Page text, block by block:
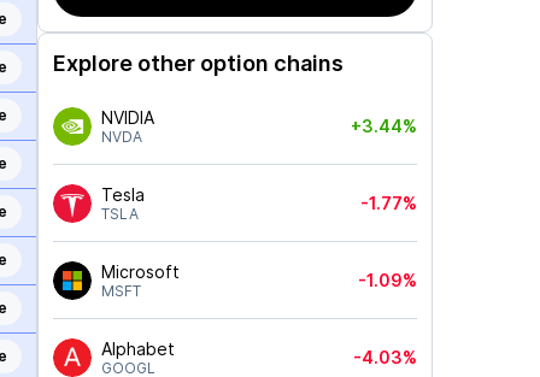
Explore other option chains
NVIDIA
NVDA
+3.44%
Tesla
TSLA
-1.77%
Microsoft
MSFT
-1.09%
Alphabet
GOOGL
-4.03%